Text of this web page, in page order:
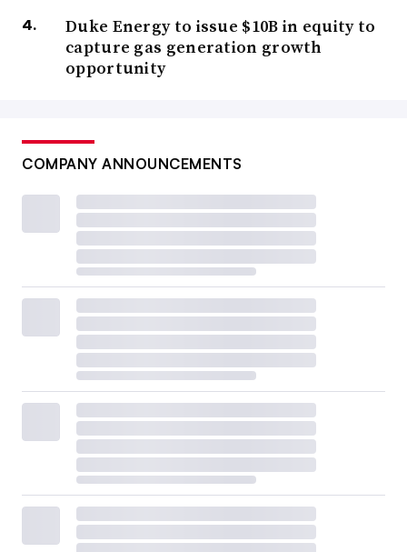
Duke Energy to issue $10B in equity to
capture gas generation growth
opportunity
COMPANY ANNOUNCEMENTS